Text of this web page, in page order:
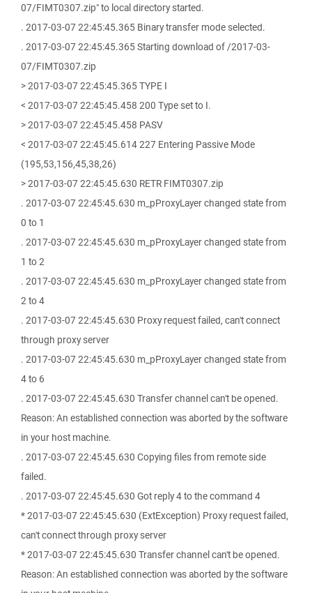
07/FIMT0307.zip" to local directory started.
. 2017-03-07 22:45:45.365 Binary transfer mode selected.
. 2017-03-07 22:45:45.365 Starting download of /2017-03-
07/FIMT0307.zip
> 2017-03-07 22:45:45.365 TYPE I
< 2017-03-07 22:45:45.458 200 Type set to I.
> 2017-03-07 22:45:45.458 PASV
< 2017-03-07 22:45:45.614 227 Entering Passive Mode
(195,53,156,45,38,26)
> 2017-03-07 22:45:45.630 RETR FIMT0307.zip
. 2017-03-07 22:45:45.630 m_pProxyLayer changed state from
0 to 1
. 2017-03-07 22:45:45.630 m_pProxyLayer changed state from
1 to 2
. 2017-03-07 22:45:45.630 m_pProxyLayer changed state from
2 to 4
. 2017-03-07 22:45:45.630 Proxy request failed, can't connect
through proxy server
. 2017-03-07 22:45:45.630 m_pProxyLayer changed state from
4 to 6
. 2017-03-07 22:45:45.630 Transfer channel can't be opened.
Reason: An established connection was aborted by the software
in your host machine.
. 2017-03-07 22:45:45.630 Copying files from remote side
failed.
. 2017-03-07 22:45:45.630 Got reply 4 to the command 4
* 2017-03-07 22:45:45.630 (ExtException) Proxy request failed,
can't connect through proxy server
* 2017-03-07 22:45:45.630 Transfer channel can't be opened.
Reason: An established connection was aborted by the software